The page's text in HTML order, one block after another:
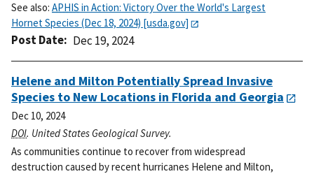
See also: APHIS in Action: Victory Over the World's Largest
Hornet Species (Dec 18, 2024) [usda.gov]
Post Date Dec 19, 2024
Helene and Milton Potentially Spread Invasive
Species to New Locations in Florida and Georgia
Dec 10, 2024
DOI. United States Geological Survey.
As communities continue to recover from widespread
destruction caused by recent hurricanes Helene and Milton,